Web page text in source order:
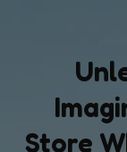
Store